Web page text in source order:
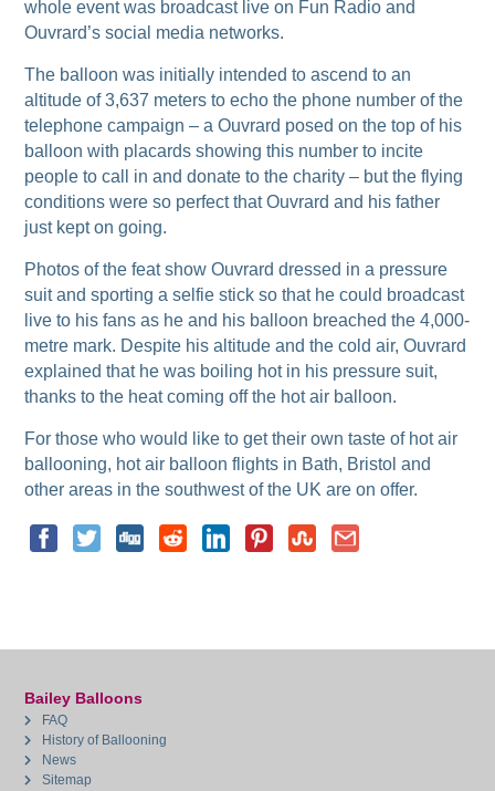
whole event was broadcast live on Fun Radio and
Ouvrard’s social media networks.
The balloon was initially intended to ascend to an
altitude of 3,637 meters to echo the phone number of the
telephone campaign – a Ouvrard posed on the top of his
balloon with placards showing this number to incite
people to call in and donate to the charity – but the flying
conditions were so perfect that Ouvrard and his father
just kept on going.
Photos of the feat show Ouvrard dressed in a pressure
suit and sporting a selfie stick so that he could broadcast
live to his fans as he and his balloon breached the 4,000-
metre mark. Despite his altitude and the cold air, Ouvrard
explained that he was boiling hot in his pressure suit,
thanks to the heat coming off the hot air balloon.
For those who would like to get their own taste of hot air
ballooning, hot air balloon flights in Bath, Bristol and
other areas in the southwest of the UK are on offer.
Bailey Balloons
FAQ
History of Ballooning
News
Sitemap